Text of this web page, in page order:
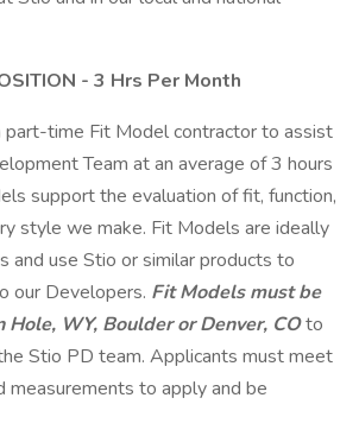
- 3 Hrs Per Month
part-time Fit Model contractor to assist
Team at an average of 3 hours
support the evaluation of fit, function,
style we make. Fit Models are ideally
and use Stio or similar products to
our Developers. Fit Models must be
Hole, WY, Boulder or Denver, COto
Stio PD team. Applicants must meet
measurements to apply and be